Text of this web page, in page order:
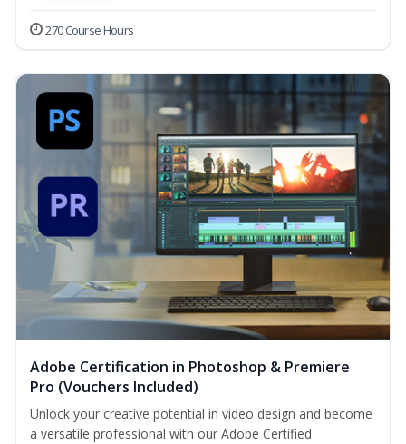
270 Course Hours
Adobe Certification in Photoshop & Premiere
Pro (Vouchers Included)
Unlock your creative potential in video design and become
a versatile professional with our Adobe Certified